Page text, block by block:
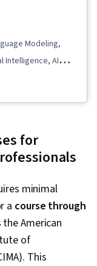
Modeling,
Intelligence, AI
Process
for
minimal
a course through
the American
of
This